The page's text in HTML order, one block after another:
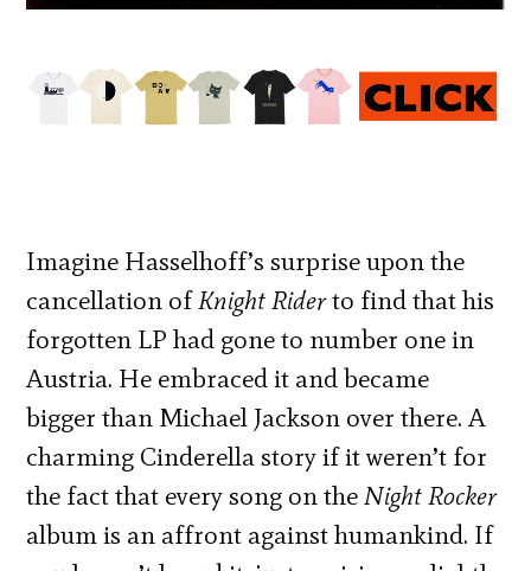
Imagine Hasselhoff’s surprise upon the
cancellation ofKnight Riderto find that his
forgotten LP had gone to number one in
Austria. He embraced it and became
bigger than Michael Jackson over there. A
charming Cinderella story if it weren’t for
the fact that every song on theNight Rocker
album is an affront against humankind. If